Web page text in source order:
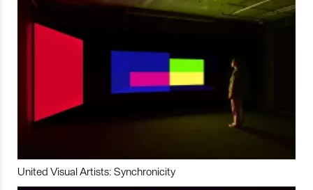
United Visual Artists: Synchronicity